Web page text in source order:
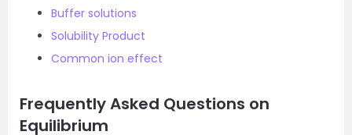
Buffer solutions
Solubility Product
Common ion effect
Frequently Asked Questions on
Equilibrium